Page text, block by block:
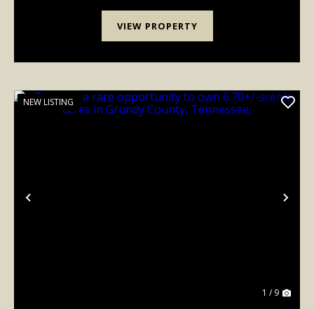
VIEW PROPERTY
Previous
NEW LISTING
1 / 9